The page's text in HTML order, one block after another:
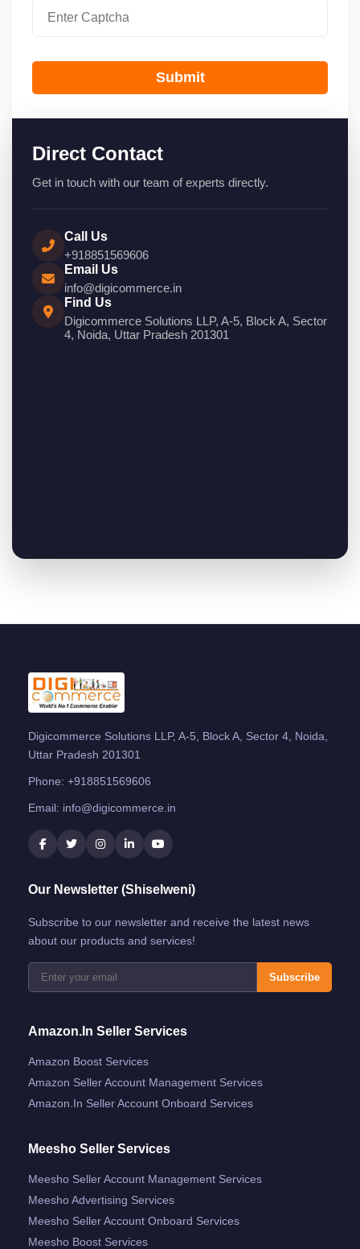
Submit
Direct Contact
Get in touch with our team of experts directly.
Call Us
+918851569606
Email Us
info@digicommerce.in
Find Us
Digicommerce Solutions LLP, A-5, Block A, Sector
4, Noida, Uttar Pradesh 201301
Digicommerce Solutions LLP, A-5, Block A, Sector 4, Noida,
Uttar Pradesh 201301
Phone: +918851569606
Email: info@digicommerce.in
Our Newsletter (Shiselweni)
Subscribe to our newsletter and receive the latest news
about our products and services!
Subscribe
Amazon.in Seller Services
Amazon Boost Services
Amazon Seller Account Management Services
Amazon.in Seller Account Onboard Services
Meesho Seller Services
Meesho Seller Account Management Services
Meesho Advertising Services
Meesho Seller Account Onboard Services
Meesho Boost Services